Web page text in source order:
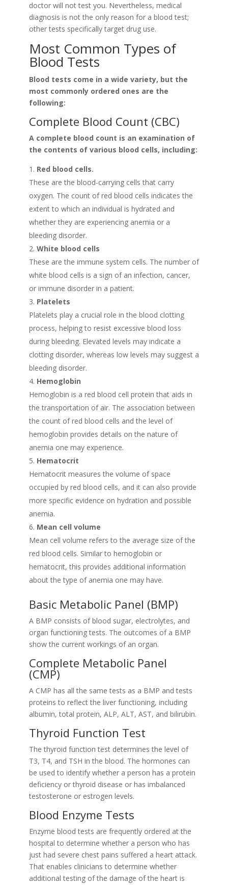
doctor will not test you. Nevertheless, medical
diagnosis is not the only reason for a blood test;
other tests specifically target drug use.
Most Common Types of
Blood Tests
Blood tests come in a wide variety, but the
most commonly ordered ones are the
following:
Complete Blood Count (CBC)
A complete blood count is an examination of
the contents of various blood cells, including:
Red blood cells.
These are the blood-carrying cells that carry
oxygen. The count of red blood cells indicates the
extent to which an individual is hydrated and
whether they are experiencing anemia or a
bleeding disorder.
White blood cells
These are the immune system cells. The number of
white blood cells is a sign of an infection, cancer,
or immune disorder in a patient.
Platelets
Platelets play a crucial role in the blood clotting
process, helping to resist excessive blood loss
during bleeding. Elevated levels may indicate a
clotting disorder, whereas low levels may suggest a
bleeding disorder.
Hemoglobin
Hemoglobin is a red blood cell protein that aids in
the transportation of air. The association between
the count of red blood cells and the level of
hemoglobin provides details on the nature of
anemia one may experience.
Hematocrit
Hematocrit measures the volume of space
occupied by red blood cells, and it can also provide
more specific evidence on hydration and possible
anemia.
Mean cell volume
Mean cell volume refers to the average size of the
red blood cells. Similar to hemoglobin or
hematocrit, this provides additional information
about the type of anemia one may have.
Basic Metabolic Panel (BMP)
A BMP consists of blood sugar, electrolytes, and
organ functioning tests. The outcomes of a BMP
show the current workings of an organ.
Complete Metabolic Panel
(CMP)
A CMP has all the same tests as a BMP and tests
proteins to reflect the liver functioning, including
albumin, total protein, ALP, ALT, AST, and bilirubin.
Thyroid Function Test
The thyroid function test determines the level of
T3, T4, and TSH in the blood. The hormones can
be used to identify whether a person has a protein
deficiency or thyroid disease or has imbalanced
testosterone or estrogen levels.
Blood Enzyme Tests
Enzyme blood tests are frequently ordered at the
hospital to determine whether a person who has
just had severe chest pains suffered a heart attack.
That enables clinicians to determine whether
additional testing of the damage of the heart is